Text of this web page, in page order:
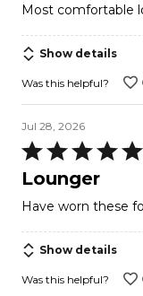
of
5
Most comfortable
Show details
Was this helpful?
Jul 28, 2026
Rated
5
of
5
Lounger
Have worn these
Show details
Was this helpful?